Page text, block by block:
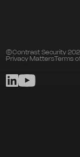
©Contrast Security
Privacy MattersTerms